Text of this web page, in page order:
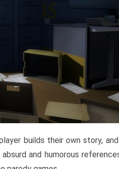
builds their own story,
and humorous